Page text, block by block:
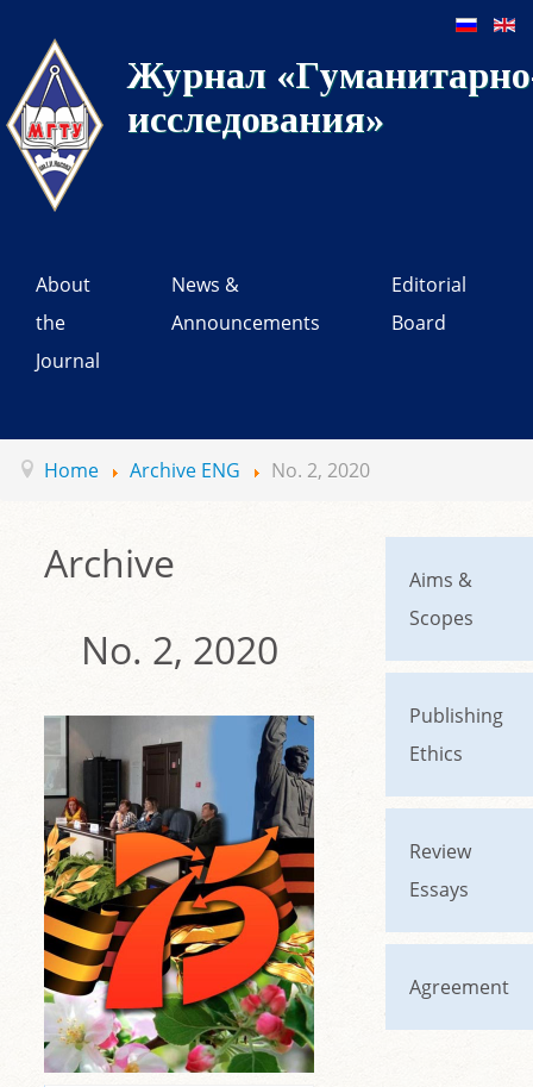
Журнал
исследования»
About
the
Journal
News &
Announcements
Editorial
Board
Home Archive ENG No. 2, 2020
Archive
No. 2, 2020
Aims &
Scopes
Publishing
Ethics
Review
Essays
Agreement